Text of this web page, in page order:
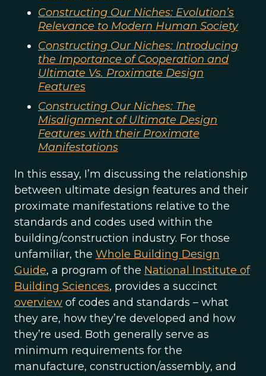
Constructing Our Niches: Evolution’s
Relevance to Modern Human Society
Constructing Our Niches: Introducing
the Importance of Cooperation and
Ultimate Vs. Proximate Design
Features
Constructing Our Niches: The
Misalignment of Ultimate Design
Features with their Proximate
Manifestations
In this essay, I’m discussing the relationship
between ultimate design features and their
proximate manifestations relative to the
standards and codes used within the
building/construction industry. For those
unfamiliar, the Whole Building Design
Guide, a program of the National Institute of
Building Sciences, provides a succinct
overview of codes and standards – what
they are, how they’re developed and how
they’re used. Both generally serve as
minimum requirements for the
manufacture, construction/assembly, and